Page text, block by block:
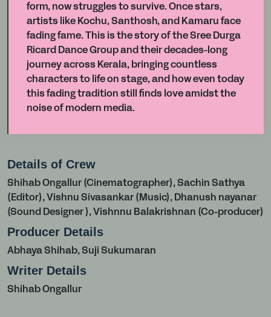
form, now struggles to survive. Once stars,
artists like Kochu, Santhosh, and Kamaru face
fading fame. This is the story of the Sree Durga
Ricard Dance Group and their decades-long
journey across Kerala, bringing countless
characters to life on stage, and how even today
this fading tradition still finds love amidst the
noise of modern media.
Details of Crew
Shihab Ongallur (Cinematographer), Sachin Sathya
(Editor), Vishnu Sivasankar (Music), Dhanush nayanar
(Sound Designer ), Vishnnu Balakrishnan (Co-producer)
Producer Details
Abhaya Shihab, Suji Sukumaran
Writer Details
Shihab Ongallur